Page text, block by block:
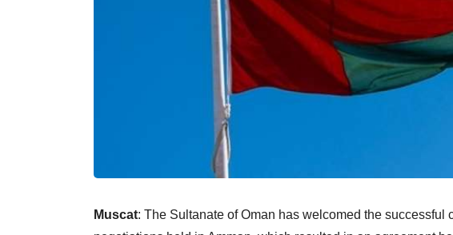
Muscat: The Sultanate of Oman has welcomed the successful